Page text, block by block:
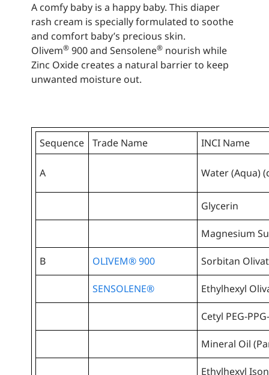
A comfy baby is a happy baby. This diaper
rash cream is specially formulated to soothe
and comfort baby’s precious skin.
Olivem® 900 and Sensolene® nourish while
Zinc Oxide creates a natural barrier to keep
unwanted moisture out.
Sequence Trade Name INCI Name
A Water (Aqua)
Glycerin
Magnesium
B OLIVEM® 900 Sorbitan
SENSOLENE® Ethylhexyl
Cetyl PEG-
Mineral Oil
Ethylhexyl